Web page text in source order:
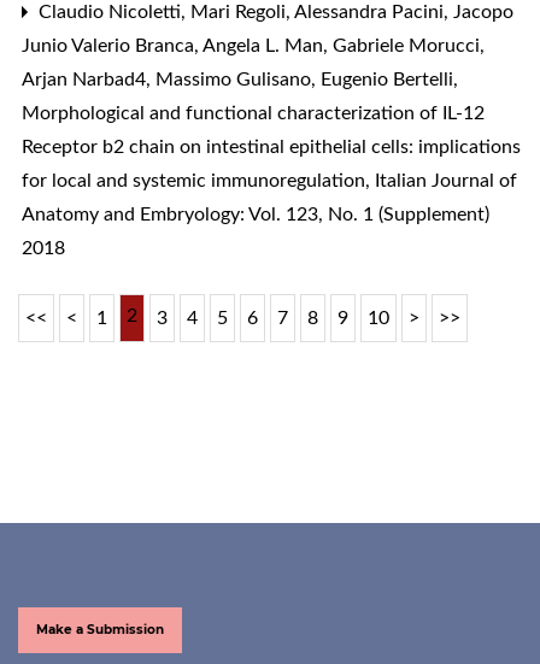
Claudio Nicoletti, Mari Regoli, Alessandra Pacini, Jacopo
Junio Valerio Branca, Angela L. Man, Gabriele Morucci,
Arjan Narbad4, Massimo Gulisano, Eugenio Bertelli,
Morphological and functional characterization of IL-12
Receptor b2 chain on intestinal epithelial cells: implications
for local and systemic immunoregulation, Italian Journal of
Anatomy and Embryology: Vol. 123, No. 1 (Supplement)
2018
<< < 1 2 3 4 5 6 7 8 9 10 > >>
Make a Submission